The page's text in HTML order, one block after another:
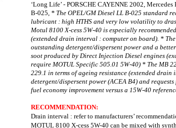
‘Long Life’ - PORSCHE CAYENNE 2002, Mercedes
B-025, * The OPEL/GM Diesel LL B-025 standard
lubricant : high HTHS and very low volatility to
Motul 8100 X-cess 5W-40 is especially
(extended drain interval : computer on board). *
outstanding detergent/dispersent power and a better
soot produced by Direct Injection Diesel engines
require MOTUL Specific 505.01 5W-40) * The MB
229.1 in terms of ageing resistance (extended drain
detergent/dispersent power (ACEA B4) and requests
fuel economy improvement versus a 15W-40
RECOMMENDATION:
Drain interval : refer to manufacturers’
MOTUL 8100 X-cess 5W-40 can be mixed with